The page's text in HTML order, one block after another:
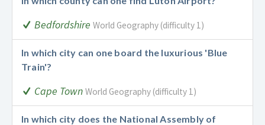
Bedfordshire World Geography (difficulty 1)
In which city can one board the luxurious 'Blue
Train'?
Cape Town World Geography (difficulty 1)
In which city does the National Assembly of